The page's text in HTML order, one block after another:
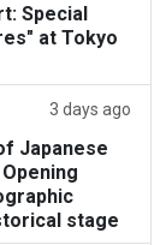
Special
at Tokyo
3 days ago
Japanese
stage